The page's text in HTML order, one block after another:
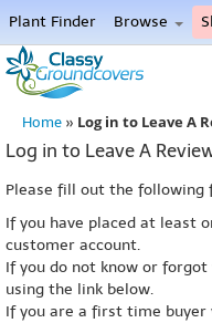
Plant Finder Browse
Home
Menu
Home » Log in to Leave A
Log in to Leave A
Please fill out the
If you have placed at least
customer account.
If you do not know or
using the link below.
If you are a first time buyer